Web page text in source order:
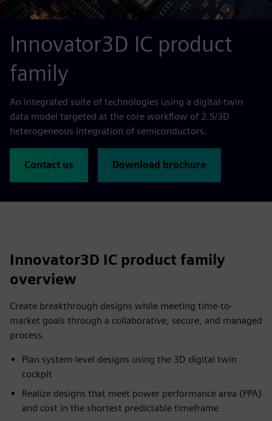
Innovator3D IC product
family
An integrated suite of technologies using a digital-twin
data model targeted at the core workflow of 2.5/3D
heterogeneous integration of semiconductors.
Contact us Download brochure
Innovator3D IC product family
overview
Create breakthrough designs while meeting time-to-
market goals through a collaborative, secure, and managed
process.
Plan system-level designs using the 3D digital twin
cockpit
Realize designs that meet power performance area (PPA)
and cost in the shortest predictable timeframe